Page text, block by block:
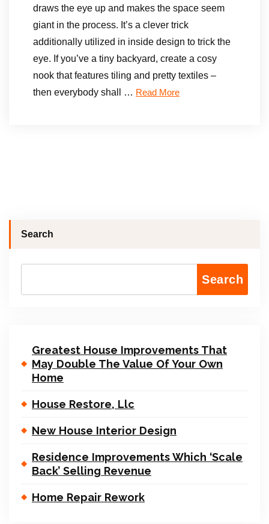
draws the eye up and makes the space seem
giant in the process. It’s a clever trick
additionally utilized in inside design to trick the
eye. If you’ve a tiny backyard, create a cosy
nook that features tiling and pretty textiles –
then everybody shall … Read More
Search
Search
Greatest House Improvements That
May Double The Value Of Your Own
Home
House Restore, Llc
New House Interior Design
Residence Improvements Which ‘Scale
Back’ Selling Revenue
Home Repair Rework